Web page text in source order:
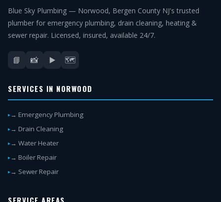
Blue Sky Plumbing — Norwood, Bergen County NJ's trusted
plumber for emergency plumbing, drain cleaning, heating &
sewer repair. Licensed, insured, available 24/7.
📘 📸 ▶️ 🗺️
SERVICES IN NORWOOD
→ Emergency Plumbing
→ Drain Cleaning
→ Water Heater
→ Boiler Repair
→ Sewer Repair